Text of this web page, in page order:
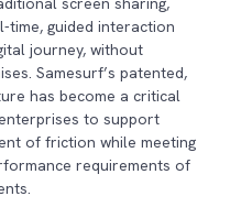
time, guided interaction
journey, without
Samesurf’s patented,
has become a critical
to support
of friction while meeting
requirements of